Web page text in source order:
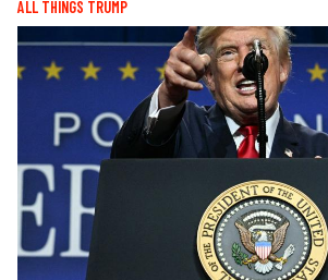
ALL THINGS TRUMP